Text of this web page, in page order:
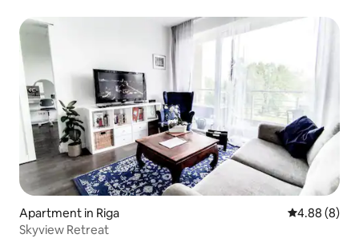
Apartment in Riga 4.88 out of
4.88 (8)
Skyview Retreat